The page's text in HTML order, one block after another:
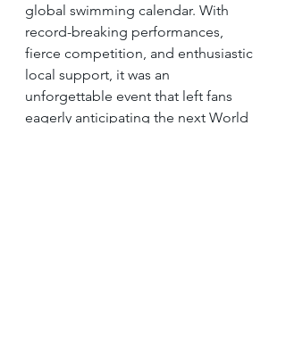
global swimming calendar. With
record-breaking performances,
fierce competition, and enthusiastic
local support, it was an
unforgettable event that left fans
eagerly anticipating the next World